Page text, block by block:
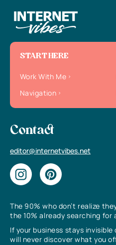
The 90% who don’t realize
the 10% already searching for
If your business stays
will never discover what you
START HERE
Work With Me
Navigation
Contact
editor@internetvibes.net